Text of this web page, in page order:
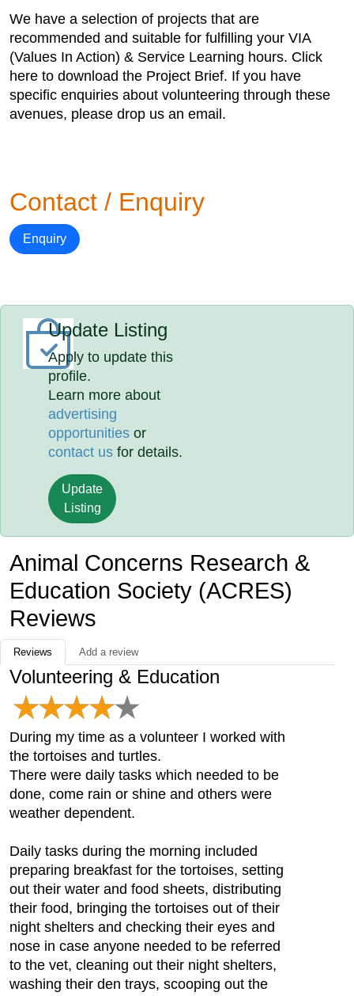
We have a selection of projects that are
recommended and suitable for fulfilling your VIA
(Values In Action) & Service Learning hours. Click
here to download the Project Brief. If you have
specific enquiries about volunteering through these
avenues, please drop us an email.
Contact / Enquiry
Enquiry
Update Listing
Apply to update this
profile.
Learn more about
advertising
opportunities or
contact us for details.
Update
Listing
Animal Concerns Research &
Education Society (ACRES)
Reviews
Reviews Add a review
Volunteering & Education
During my time as a volunteer I worked with
the tortoises and turtles.
There were daily tasks which needed to be
done, come rain or shine and others were
weather dependent.
Daily tasks during the morning included
preparing breakfast for the tortoises, setting
out their water and food sheets, distributing
their food, bringing the tortoises out of their
night shelters and checking their eyes and
nose in case anyone needed to be referred
to the vet, cleaning out their night shelters,
washing their den trays, scooping out the